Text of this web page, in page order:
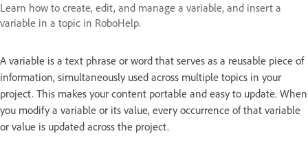
Learn how to create, edit, and manage a variable, and insert a
variable in a topic in RoboHelp.
A variable is a text phrase or word that serves as a reusable piece of
information, simultaneously used across multiple topics in your
project. This makes your content portable and easy to update. When
you modify a variable or its value, every occurrence of that variable
or value is updated across the project.